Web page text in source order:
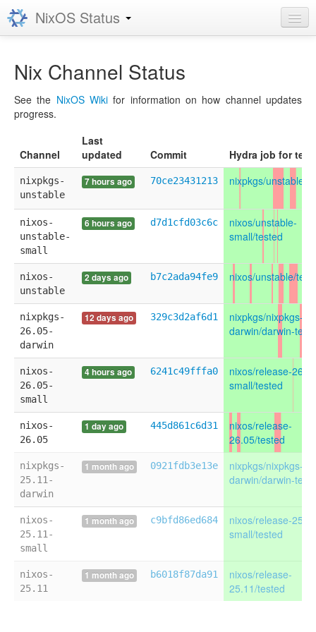
NixOS Status
Prometheus
Nix Channel Status
See the NixOS Wiki for information on how channel updates
progress.
Channel
Last
updated
Commit Hydra job for
nixpkgs-
unstable
7 hours ago 70ce23431213 nixpkgs/unstable/
nixos-
unstable-
small
6 hours ago d7d1cfd03c6c
nixos/unstable-
small/tested
nixos-
unstable
2 days ago b7c2ada94fe9 nixos/unstable/
nixpkgs-
26.05-
darwin
12 days ago 329c3d2af6d1
nixpkgs/nixpkgs-
darwin/darwin-
nixos-
26.05-
small
4 hours ago 6241c49fffa0
nixos/release-
small/tested
nixos-
26.05
1 day ago 445d861c6d31
nixos/release-
26.05/tested
nixpkgs-
25.11-
darwin
1 month ago 0921fdb3e13e
nixpkgs/nixpkgs-
darwin/darwin-
nixos-
25.11-
small
1 month ago c9bfd86ed684
nixos/release-
small/tested
nixos-
25.11
1 month ago b6018f87da91
nixos/release-
25.11/tested